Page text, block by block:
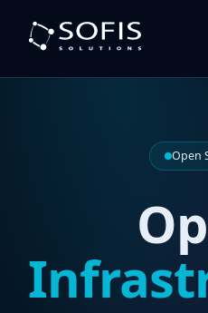
Open